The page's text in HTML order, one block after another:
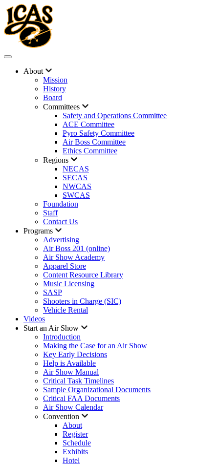
About
Mission
History
Board
Committees
Safety and Operations Committee
ACE Committee
Pyro Safety Committee
Air Boss Committee
Ethics Committee
Regions
NECAS
SECAS
NWCAS
SWCAS
Foundation
Staff
Contact Us
Programs
Advertising
Air Boss 201 (online)
Air Show Academy
Apparel Store
Content Resource Library
Music Licensing
SASP
Shooters in Charge (SIC)
Vehicle Rental
Videos
Start an Air Show
Introduction
Making the Case for an Air Show
Key Early Decisions
Help is Available
Air Show Manual
Critical Task Timelines
Sample Organizational Documents
Critical FAA Documents
Air Show Calendar
Convention
About
Register
Schedule
Exhibits
Hotel